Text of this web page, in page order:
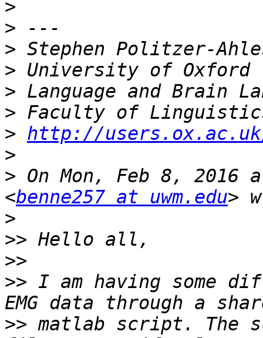
>
>
>
>
>
>
> http://
>
> On Mon, Feb 8, 2016
<benne257 at uwm.edu
>
>>
>>
>> I am having some
>> matlab script. The